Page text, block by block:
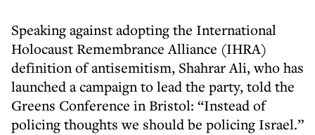
Speaking against adopting the International
Holocaust Remembrance Alliance (IHRA)
definition of antisemitism, Shahrar Ali, who has
launched a campaign to lead the party, told the
Greens Conference in Bristol: “Instead of
policing thoughts we should be policing Israel.”